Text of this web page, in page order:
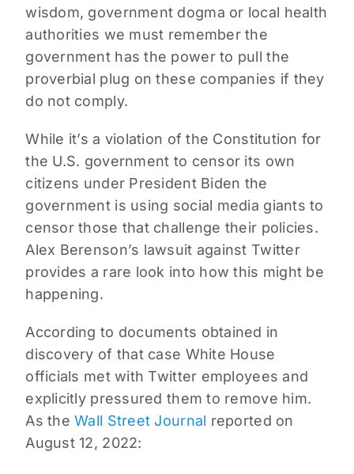
wisdom, government dogma or local health
authorities we must remember the
government has the power to pull the
proverbial plug on these companies if they
do not comply.
While it’s a violation of the Constitution for
the U.S. government to censor its own
citizens under President Biden the
government is using social media giants to
censor those that challenge their policies.
Alex Berenson’s lawsuit against Twitter
provides a rare look into how this might be
happening.
According to documents obtained in
discovery of that case White House
officials met with Twitter employees and
explicitly pressured them to remove him.
As theWall Street Journal reported on
August 12, 2022: